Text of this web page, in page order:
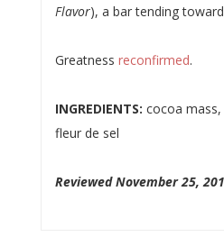
Flavor), a bar tending
Greatness reconfirmed.
INGREDIENTS: cocoa mass,
fleur de sel
Reviewed November 25,